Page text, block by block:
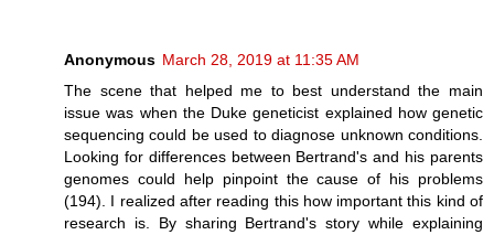
Anonymous March 28, 2019 at 11:35 AM
The scene that helped me to best understand the main
issue was when the Duke geneticist explained how genetic
sequencing could be used to diagnose unknown conditions.
Looking for differences between Bertrand's and his parents
genomes could help pinpoint the cause of his problems
(194). I realized after reading this how important this kind of
research is. By sharing Bertrand's story while explaining